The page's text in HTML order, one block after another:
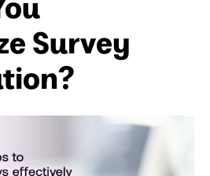
Survey